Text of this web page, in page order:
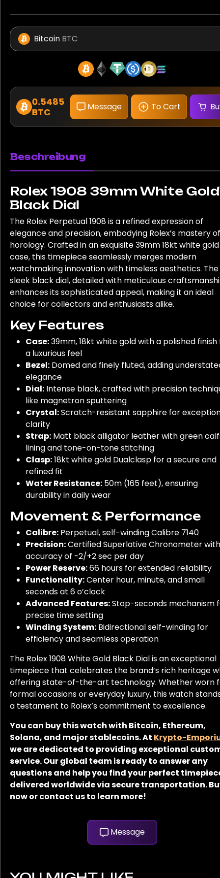
Bitcoin BTC
0.5485
BTC
Message To Cart
Beschreibung
Rolex 1908 39mm White Gold
Black Dial
The Rolex Perpetual 1908 is a refined expression of
elegance and precision, embodying Rolex’s mastery of
horology. Crafted in an exquisite 39mm 18kt white gold
case, this timepiece seamlessly merges modern
watchmaking innovation with timeless aesthetics. The
sleek black dial, detailed with meticulous
enhances its sophisticated appeal, making it an ideal
choice for collectors and enthusiasts alike.
Key Features
Case:39mm, 18kt white gold with a polished
a luxurious feel
Bezel: Domed and finely fluted, adding
elegance
Dial: Intense black, crafted with precision
like magnetron sputtering
Crystal:Scratch-resistant sapphire for
clarity
Strap: Matt black alligator leather with green
lining and tone-on-tone stitching
Clasp:18kt white gold Dualclasp for a secure and
refined fit
Water Resistance: 50m (165 feet), ensuring
durability in daily wear
Movement & Performance
Calibre: Perpetual, self-winding Calibre 7140
Precision:Certified Superlative Chronometer with
accuracy of -2/+2 sec per day
Power Reserve:66 hours for extended reliability
Functionality:Center hour, minute, and small
seconds at 6 o’clock
Advanced Features:Stop-seconds mechanism
precise time setting
Winding System: Bidirectional self-winding for
efficiency and seamless operation
The Rolex 1908 White Gold Black Dial is an exceptional
timepiece that celebrates the brand’s rich heritage
offering state-of-the-art technology. Whether worn
formal occasions or everyday luxury, this watch
a testament to Rolex’s commitment to excellence.
You can buy this watch with Bitcoin, Ethereum,
Solana, and major stablecoins. At Krypto-
we are dedicated to providing exceptional
service. Our global team is ready to answer any
questions and help you find your perfect
delivered worldwide via secure transportation.
now or contact us to learn more!
Message